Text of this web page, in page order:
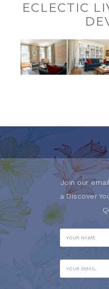
ECLECTIC
Join our
a Discover